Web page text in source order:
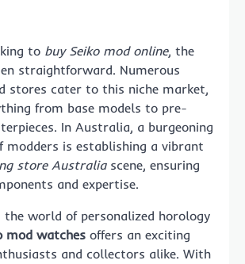
to buy Seiko mod online, the
straightforward. Numerous
stores cater to this niche market,
from base models to pre-
In Australia, a burgeoning
modders is establishing a vibrant
store Australiascene, ensuring
and expertise.
the world of personalized horology
mod watches offers an exciting
and collectors alike. With